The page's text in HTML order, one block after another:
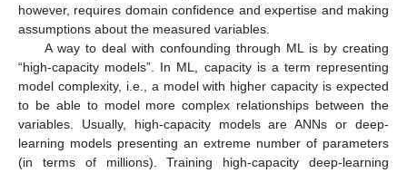
however, requires domain confidence and expertise and making
assumptions about the measured variables.
A way to deal with confounding through ML is by creating
“high-capacity models”. In ML, capacity is a term representing
model complexity, i.e., a model with higher capacity is expected
to be able to model more complex relationships between the
variables. Usually, high-capacity models are ANNs or deep-
learning models presenting an extreme number of parameters
(in terms of millions). Training high-capacity deep-learning